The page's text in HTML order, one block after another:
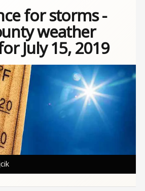
for storms -
weather
July 15, 2019